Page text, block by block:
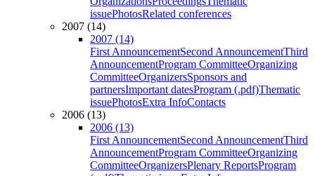
issuePhotosRelated conferences
2007 (14)
2007 (14)
First AnnouncementSecond AnnouncementThird
AnnouncementProgram CommitteeOrganizing
CommitteeOrganizersSponsors and
partnersImportant datesProgram (.pdf)Thematic
issuePhotosExtra InfoContacts
2006 (13)
2006 (13)
First AnnouncementSecond AnnouncementThird
AnnouncementProgram CommitteeOrganizing
CommitteeOrganizersPlenary ReportsProgram